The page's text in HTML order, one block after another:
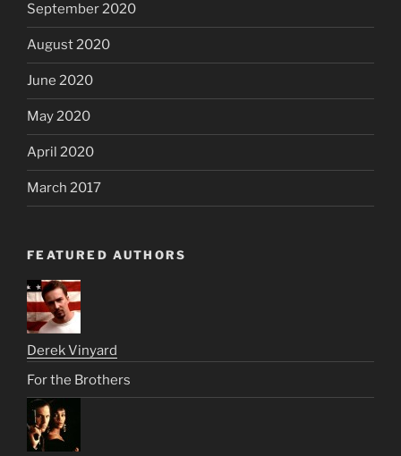
September 2020
August 2020
June 2020
May 2020
April 2020
March 2017
FEATURED AUTHORS
Derek Vinyard
For the Brothers